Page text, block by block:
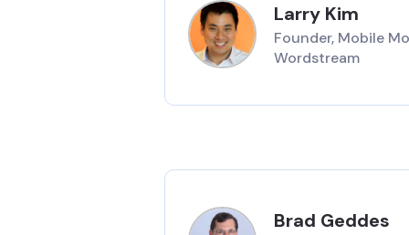
Larry Kim
Founder, Mobile
Wordstream
Brad Geddes